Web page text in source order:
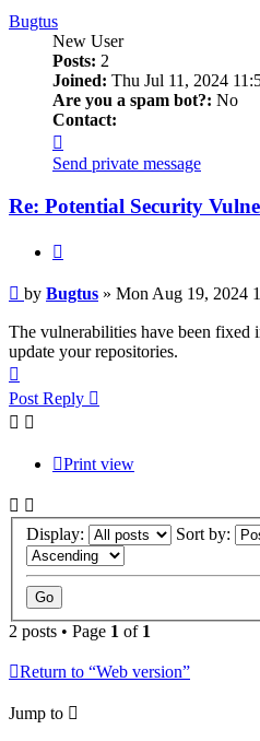
Bugtus
New User
Posts: 2
Joined: Thu Jul 11, 2024
Are you a spam bot?: No
Contact:
Bugtus
Send private message
Re: Potential Security
Post
by Bugtus » Mon Aug 19, 2024
The vulnerabilities have been fixed
update your repositories.
Post Reply
Print view
Display: Sort by:
2 posts • Page 1 of 1
Return to “Web version”
Jump to